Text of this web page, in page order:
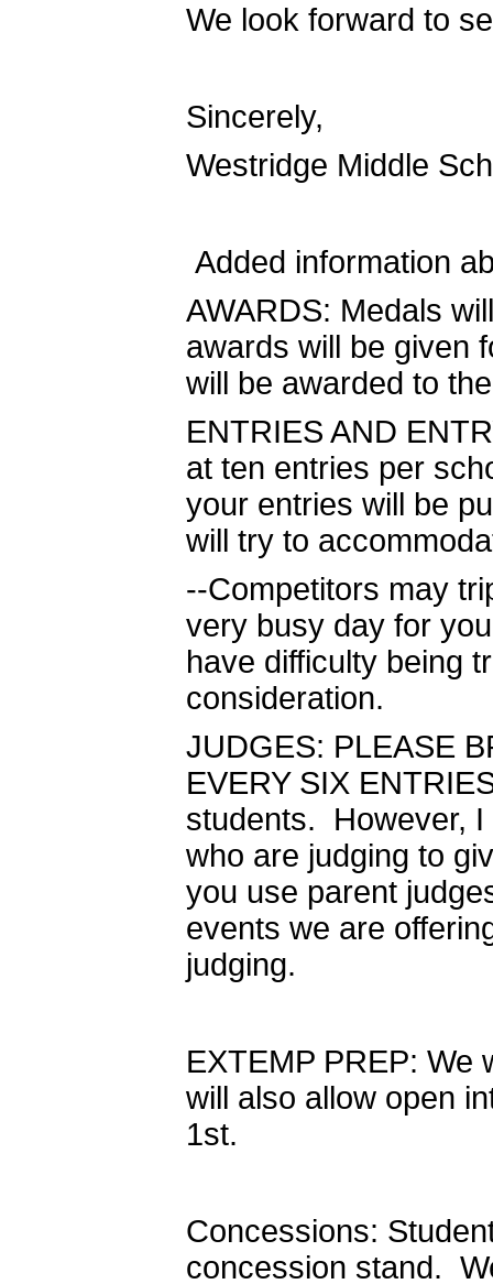
We look forward to
Sincerely,
Westridge Middle
Added information
AWARDS: Medals
awards will be given
will be awarded to
ENTRIES AND
at ten entries per
your entries will be
will try to
--Competitors may
very busy day for
have difficulty being
consideration.
JUDGES: PLEASE
EVERY SIX
students. However,
who are judging to
you use parent
events we are
judging.
EXTEMP PREP: We
will also allow open
1st.
Concessions:
concession stand.